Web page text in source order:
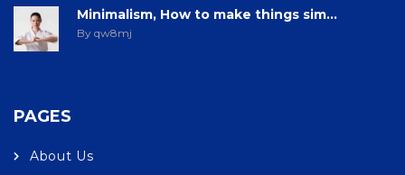
Minimalism, How to make things sim...
By qw8mj
PAGES
About Us